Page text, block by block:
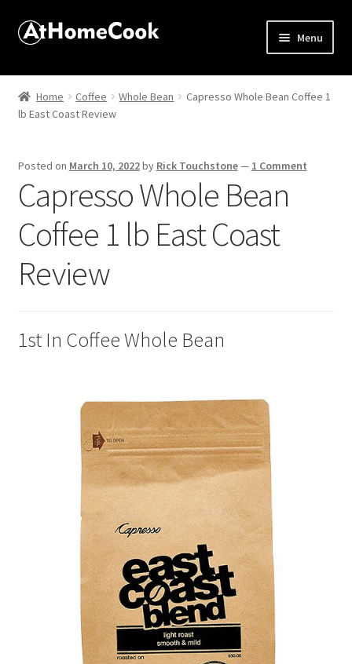
Menu
Home
About
Affiliate Disclosures
Apprentice registration page
Best Snake River Farms
Beverage
Cookie Policy
Disclaimers
KOA Kona Coffee Plantation
Home Coffee Whole Bean
Capresso Whole Bean Coffee 1
lb East Coast Review
Posted on March 10, 2022by Rick Touchstone— 1 Comment
Capresso Whole Bean
Coffee 1 lb East Coast
Review
1st In Coffee Whole Bean